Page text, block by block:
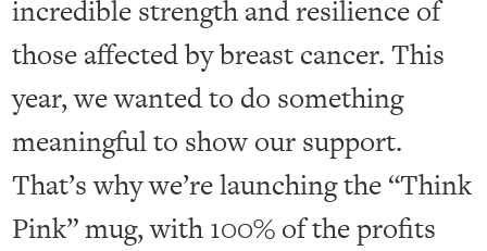
incredible strength and resilience of
those affected by breast cancer. This
year, we wanted to do something
meaningful to show our support.
That’s why we’re launching the “Think
Pink” mug, with 100% of the profits